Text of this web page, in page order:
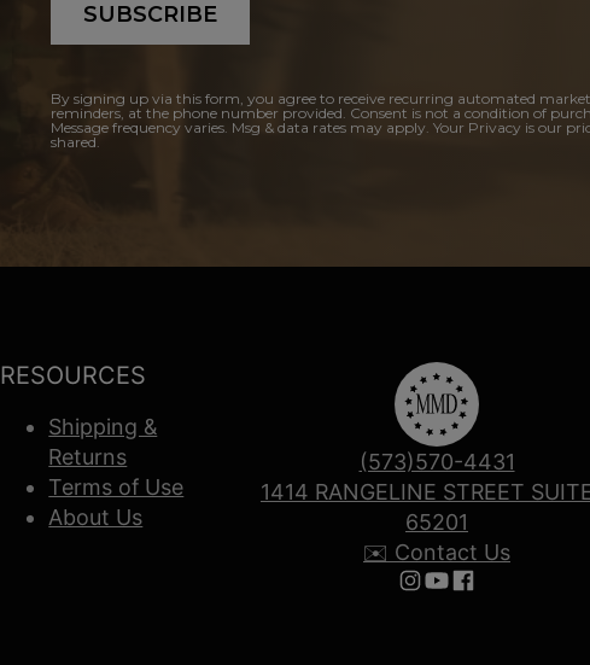
SUBSCRIBE
By signing up via this form, you agree to receive recurring automated
reminders, at the phone number provided. Consent is not a condition of
Message frequency varies. Msg & data rates may apply. Your Privacy is our
shared.
RESOURCES
Shipping &
Returns
Terms of Use
About Us
(573)570-4431
1414 RANGELINE STREET
65201
✉️ Contact Us
Follow us on
Follow us on
Follow us on